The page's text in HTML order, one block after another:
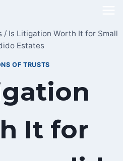
/ Is Litigation Worth It for Small
Estates
OF TRUSTS
It for